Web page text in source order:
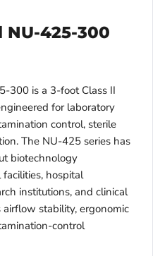
NU-425-300
300 is a 3-foot Class II
for laboratory
control, sterile
The NU-425 series has
biotechnology
hospital
institutions, and clinical
stability, ergonomic
control